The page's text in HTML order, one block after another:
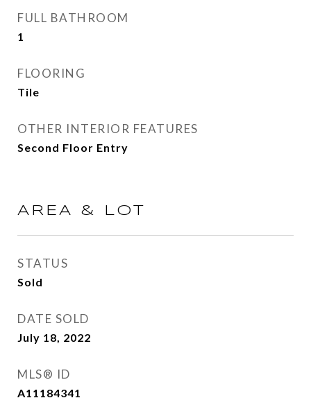
FULL BATHROOM
1
FLOORING
Tile
OTHER INTERIOR FEATURES
Second Floor Entry
AREA & LOT
STATUS
Sold
DATE SOLD
July 18, 2022
MLS® ID
A11184341